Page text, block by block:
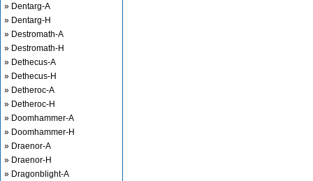
» Dentarg-A
» Dentarg-H
» Destromath-A
» Destromath-H
» Dethecus-A
» Dethecus-H
» Detheroc-A
» Detheroc-H
» Doomhammer-A
» Doomhammer-H
» Draenor-A
» Draenor-H
» Dragonblight-A